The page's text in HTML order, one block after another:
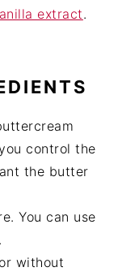
extract.
control the
the butter
You can use
without